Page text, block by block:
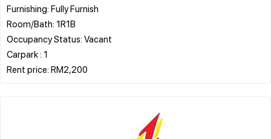
Furnishing: Fully Furnish
Room/Bath: 1R1B
Occupancy Status: Vacant
Carpark : 1